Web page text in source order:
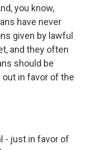
you know,
have never
given by lawful
and they often
should be
out in favor of the
- just in favor of